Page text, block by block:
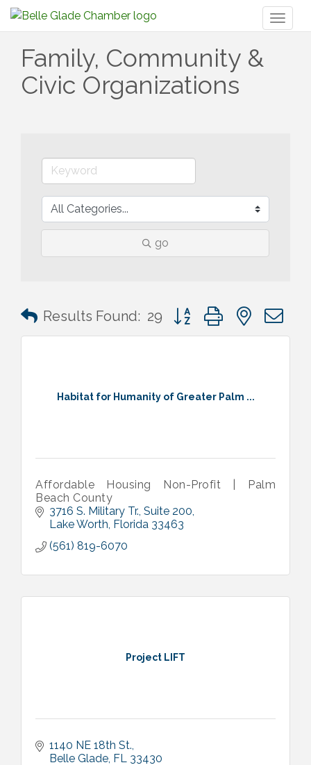
Family, Community &
Civic Organizations
go
Results Found: 29 Button group with nested
Habitat for Humanity of Greater Palm ...
Affordable Housing Non-Profit | Palm
Beach County
3716 S. Military Tr. Suite 200
Lake Worth Florida 33463
(561) 819-6070
Project LIFT
1140 NE 18th St.
Belle Glade FL 33430